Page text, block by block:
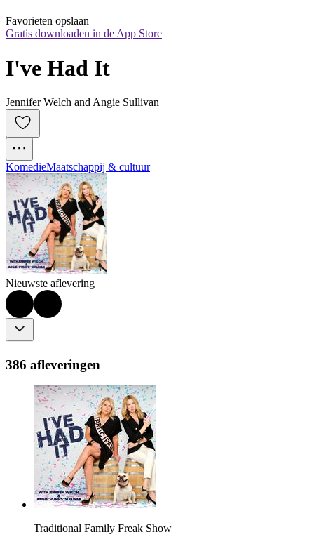
Favorieten opslaan
Gratis downloaden in de App Store
I've Had It
Jennifer Welch and Angie Sullivan
KomedieMaatschappij & cultuur
Nieuwste aflevering
386 afleveringen
Traditional Family Freak Show